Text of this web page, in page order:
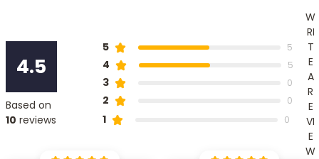
4.5
Based on
10 reviews
5 5
4 5
3 0
2 0
1 0
W
RI
T
E
A
R
E
VI
E
W